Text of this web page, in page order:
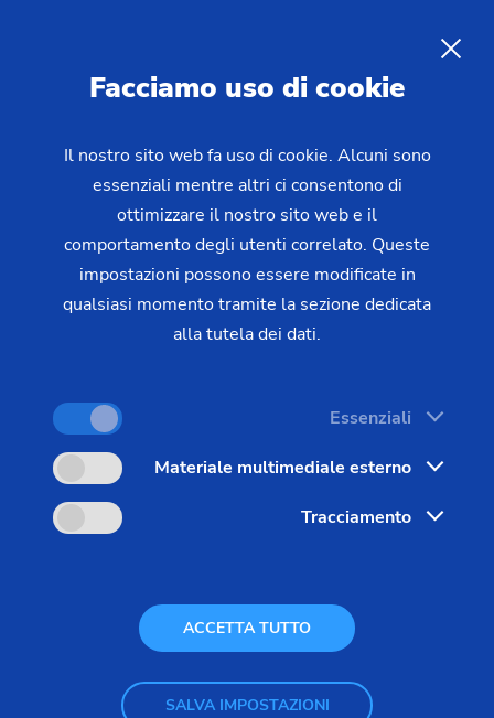
Settori e soluzioni
Tecnologie
Gear Manufacturing
Deburring
Deburring and Chamfering
Gears, Gear Shafts and Gears
with Synchronizing Wheel
Deburring is an essential procedure in many
production processes - after all, burrs that are not
removed could break off later and damage
bearings or gears in the gear unit. In addition, burrs
Facciamo uso di cookie
Il nostro sito web fa uso di cookie. Alcuni sono
essenziali mentre altri ci consentono di
ottimizzare il nostro sito web e il
comportamento degli utenti correlato. Queste
impostazioni possono essere modificate in
qualsiasi momento tramite la sezione dedicata
alla tutela dei dati.
Essenziali
Materiale multimediale esterno
Tracciamento
ACCETTA TUTTO
SALVA IMPOSTAZIONI